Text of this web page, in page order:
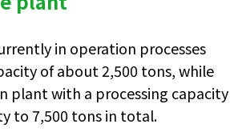
in operation processes
of about 2,500 tons, while
plant with a processing capacity
to 7,500 tons in total.